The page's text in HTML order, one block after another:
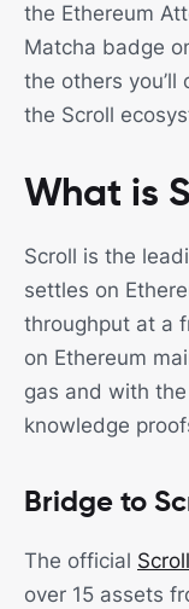
the Ethereum
Matcha badge
the others you’ll
the Scroll
What is
Scroll is the
settles on
throughput at a
on Ethereum
gas and with
knowledge
Bridge to
The official
over 15 assets